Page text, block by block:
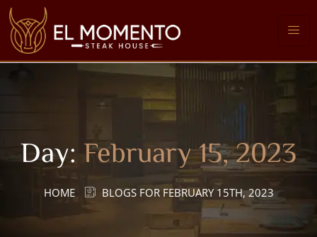
Day: February 15, 2023
HOME BLOGS FOR FEBRUARY 15TH, 2023